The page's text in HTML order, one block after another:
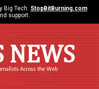
Big Tech. StopBitBurning.com
support.
NEWS
Across the Web